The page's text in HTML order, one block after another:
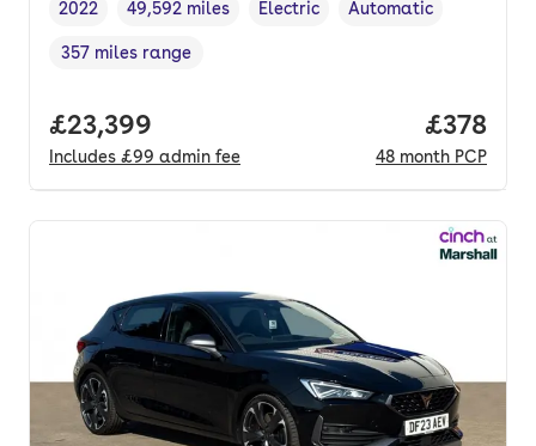
Vehicle year,
2022
Mileage,
49,592 miles
Fuel type
Electric
Transmission type
Automatic
Range in miles,
357 miles range
Full price.
£23,399
Includes £99 admin fee
Price
£378
48 month PCP